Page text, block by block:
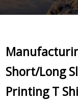
Short/Long
Printing T